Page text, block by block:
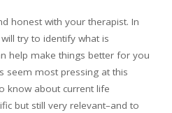
honest with your therapist. In
try to identify what is
help make things better for you
seem most pressing at this
know about current life
but still very relevant–and to